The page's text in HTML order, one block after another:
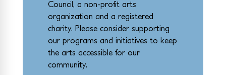
Council, a non-profit arts
organization and a registered
charity. Please consider supporting
our programs and initiatives to keep
the arts accessible for our
community.